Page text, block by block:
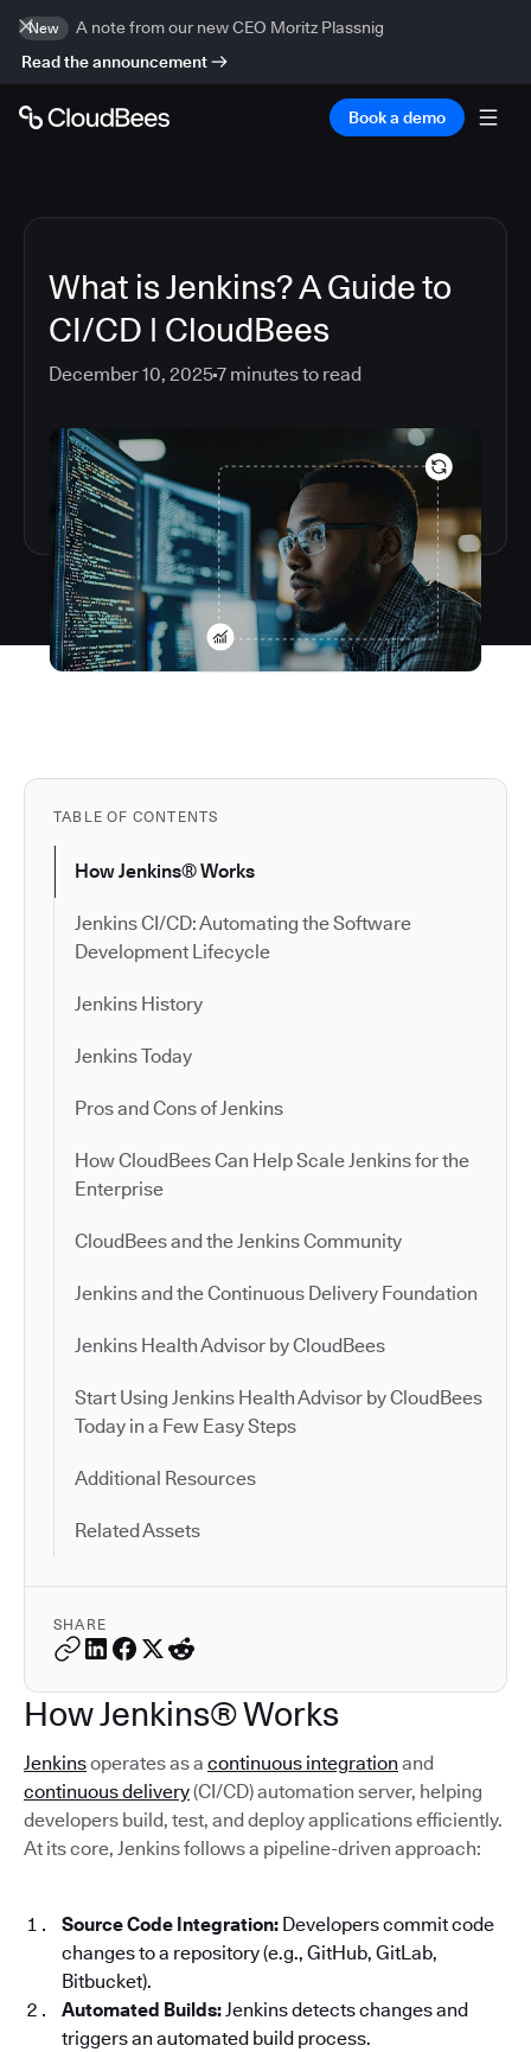
New
A note from our new CEO Moritz Plassnig
Read the announcement
Book a demo
What is Jenkins? A Guide to
CI/CD | CloudBees
December 10, 20257 minutes to read
TABLE OF CONTENTS
How Jenkins® Works
Jenkins CI/CD: Automating the Software
Development Lifecycle
Jenkins History
Jenkins Today
Pros and Cons of Jenkins
How CloudBees Can Help Scale Jenkins for the
Enterprise
CloudBees and the Jenkins Community
Jenkins and the Continuous Delivery Foundation
Jenkins Health Advisor by CloudBees
Start Using Jenkins Health Advisor by CloudBees
Today in a Few Easy Steps
Additional Resources
Related Assets
SHARE
How Jenkins® Works
Jenkinsoperates as a continuous integration and
continuous delivery(CI/CD) automation server, helping
developers build, test, and deploy applications efficiently.
At its core, Jenkins follows a pipeline-driven approach:
Source Code Integration: Developers commit code
changes to a repository (e.g., GitHub, GitLab,
Bitbucket).
Automated Builds: Jenkins detects changes and
triggers an automated build process.